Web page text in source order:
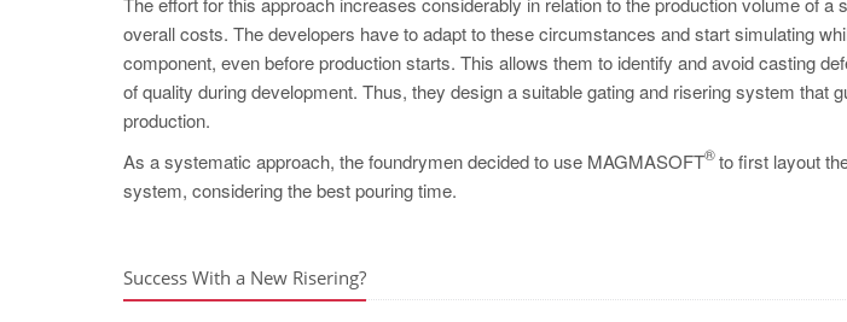
overall costs. The developers have to adapt to these circumstances and start simulating
component, even before production starts. This allows them to identify and avoid casting
of quality during development. Thus, they design a suitable gating and risering system that
production.
As a systematic approach, the foundrymen decided to use MAGMASOFT
®to first layout
system, considering the best pouring time.
Success With a New Risering?